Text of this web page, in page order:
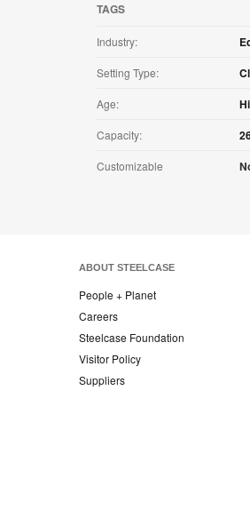
TAGS
Industry:
Setting Type:
Age:
Capacity:
Customizable
ABOUT STEELCASE
People + Planet
Careers
Steelcase Foundation
Visitor Policy
Suppliers